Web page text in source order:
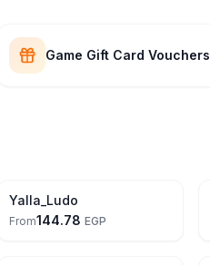
Game Gift Card Vouchers
Yalla_Ludo
From144.78 EGP